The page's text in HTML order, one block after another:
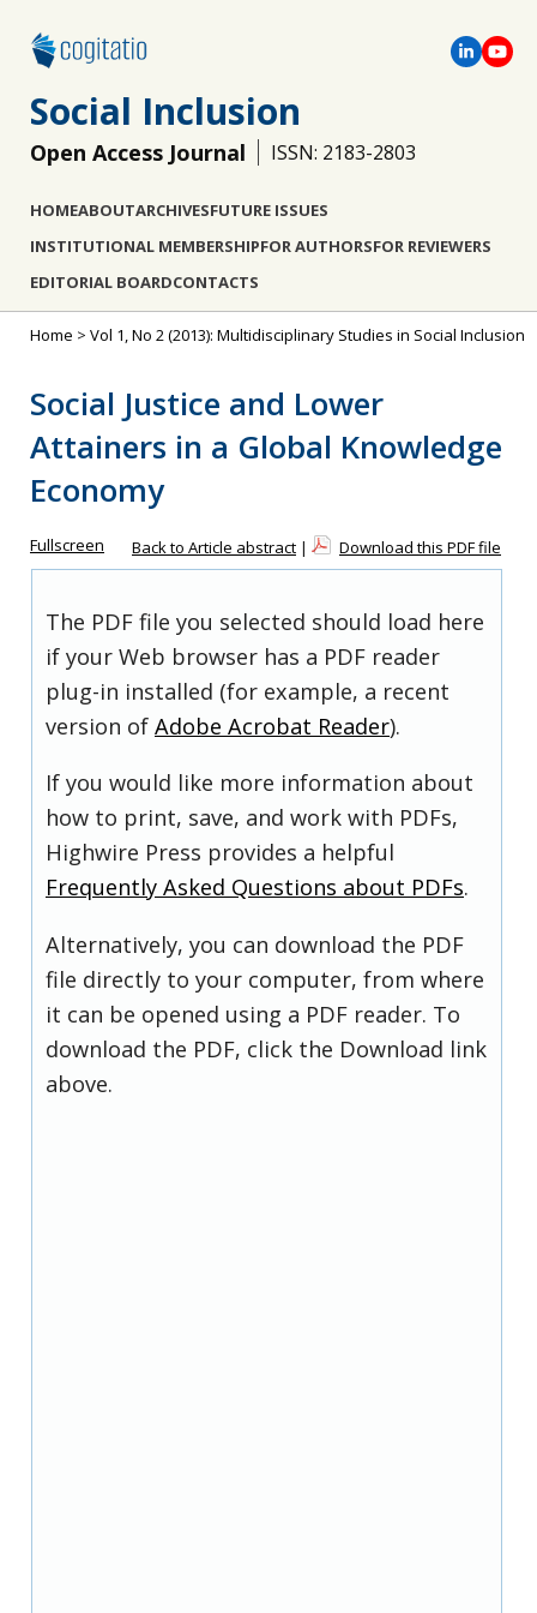
Social Inclusion
Open Access Journal ISSN: 2183-2803
HOMEABOUTARCHIVESFUTURE ISSUES
INSTITUTIONAL MEMBERSHIPFOR AUTHORSFOR REVIEWERS
EDITORIAL BOARDCONTACTS
Home > Vol 1, No 2 (2013): Multidisciplinary Studies in Social Inclusion
Social Justice and Lower
Attainers in a Global Knowledge
Economy
Fullscreen Back to Article abstract | Download this PDF file
The PDF file you selected should load here
if your Web browser has a PDF reader
plug-in installed (for example, a recent
version of Adobe Acrobat Reader).
If you would like more information about
how to print, save, and work with PDFs,
Highwire Press provides a helpful
Frequently Asked Questions about PDFs.
Alternatively, you can download the PDF
file directly to your computer, from where
it can be opened using a PDF reader. To
download the PDF, click the Download link
above.